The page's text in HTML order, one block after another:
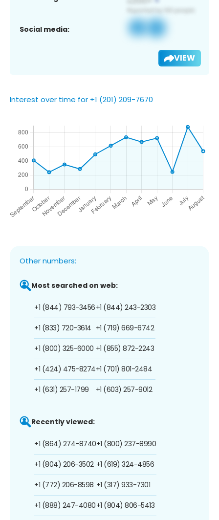
Social media:
VIEW
Interest over time for +1 (201) 209-7670
Other numbers:
Most searched on web:
+1 (844) 793-3456
+1 (833) 720-3614
+1 (800) 325-6000
+1 (424) 475-8274
+1 (631) 257-1799
+1 (844) 243-2303
+1 (719) 669-6742
+1 (855) 872-2243
+1 (701) 801-2484
+1 (603) 257-9012
Recently viewed:
+1 (864) 274-8740
+1 (804) 206-3502
+1 (772) 206-8598
+1 (888) 247-4080
+1 (800) 237-8990
+1 (619) 324-4856
+1 (317) 933-7301
+1 (804) 806-5413